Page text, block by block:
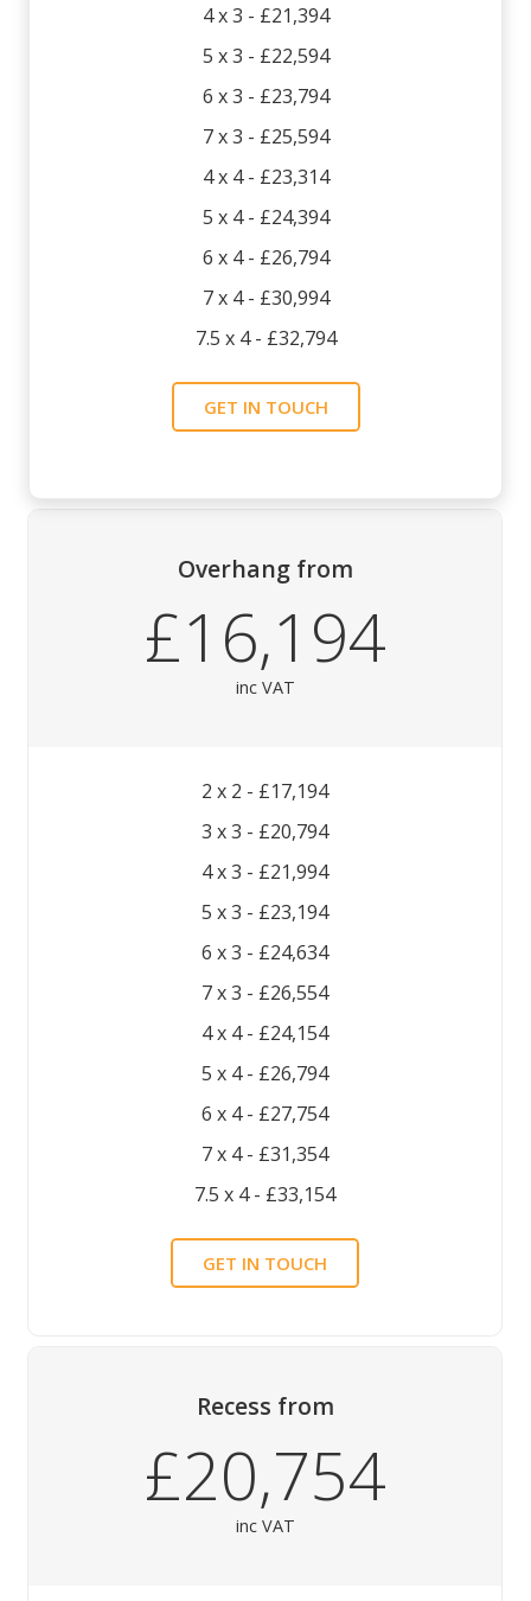
4 x 3 - £21,394
5 x 3 - £22,594
6 x 3 - £23,794
7 x 3 - £25,594
4 x 4 - £23,314
5 x 4 - £24,394
6 x 4 - £26,794
7 x 4 - £30,994
7.5 x 4 - £32,794
GET IN TOUCH
Overhangfrom
£16,194
inc VAT
2 x 2 - £17,194
3 x 3 - £20,794
4 x 3 - £21,994
5 x 3 - £23,194
6 x 3 - £24,634
7 x 3 - £26,554
4 x 4 - £24,154
5 x 4 - £26,794
6 x 4 - £27,754
7 x 4 - £31,354
7.5 x 4 - £33,154
GET IN TOUCH
Recess from
£20,754
inc VAT